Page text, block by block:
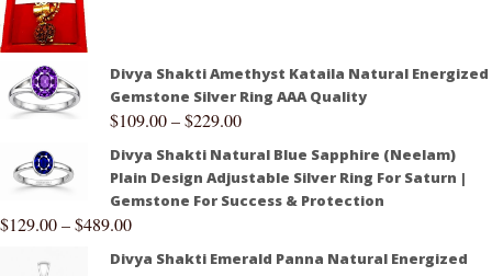
Divya Shakti Amethyst Kataila Natural Energized
Gemstone Silver Ring AAA Quality
$109.00–$229.00
Divya Shakti Natural Blue Sapphire (Neelam)
Plain Design Adjustable Silver Ring For Saturn |
Gemstone For Success & Protection
$129.00–$489.00
Divya Shakti Emerald Panna Natural Energized